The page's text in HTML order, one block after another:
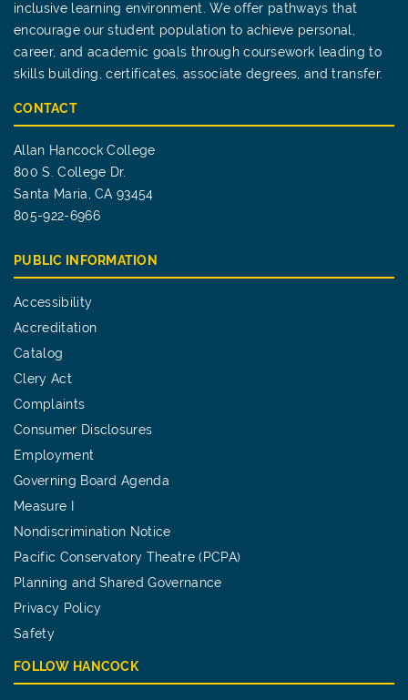
inclusive learning environment. We offer pathways that
encourage our student population to achieve personal,
career, and academic goals through coursework leading to
skills building, certificates, associate degrees, and transfer.
CONTACT
Allan Hancock College
800 S. College Dr.
Santa Maria, CA 93454
805-922-6966
PUBLIC INFORMATION
Accessibility
Accreditation
Catalog
Clery Act
Complaints
Consumer Disclosures
Employment
Governing Board Agenda
Measure I
Nondiscrimination Notice
Pacific Conservatory Theatre (PCPA)
Planning and Shared Governance
Privacy Policy
Safety
FOLLOW HANCOCK